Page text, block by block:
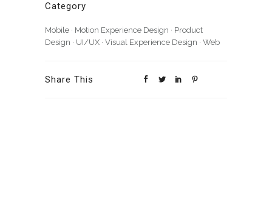
Category
Mobile · Motion Experience Design · Product
Design · UI/UX · Visual Experience Design · Web
Share This